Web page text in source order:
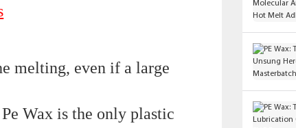
melting, even if a large
Wax is the only plastic